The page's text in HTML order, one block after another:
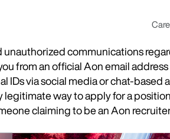
unauthorized communications
from an official Aon email
IDs via social media or chat-
way to apply for a
claiming to be an Aon